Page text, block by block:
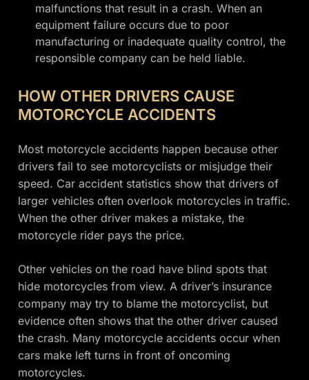
malfunctions that result in a crash. When an
equipment failure occurs due to poor
manufacturing or inadequate quality control, the
responsible company can be held liable.
HOW OTHER DRIVERS CAUSE
MOTORCYCLE ACCIDENTS
Most motorcycle accidents happen because other
drivers fail to see motorcyclists or misjudge their
speed. Car accident statistics show that drivers of
larger vehicles often overlook motorcycles in traffic.
When the other driver makes a mistake, the
motorcycle rider pays the price.
Other vehicles on the road have blind spots that
hide motorcycles from view. A driver’s insurance
company may try to blame the motorcyclist, but
evidence often shows that the other driver caused
the crash. Many motorcycle accidents occur when
cars make left turns in front of oncoming
motorcycles.